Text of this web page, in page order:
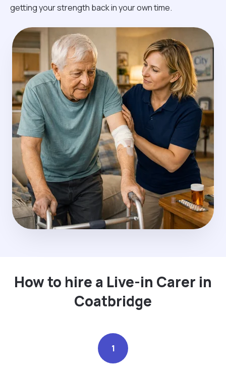
getting your strength back in your own time.
How to hire a Live-in Carer in
Coatbridge
1